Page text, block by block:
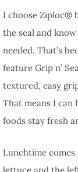
I choose Ziploc®
the seal and
needed. That’s
feature Grip n’
textured, easy
That means I can
foods stay fresh
Lunchtime
lettuce and the